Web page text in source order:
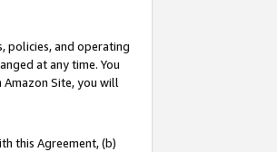
policies, and operating
at any time. You
Site, you will
this Agreement, (b)